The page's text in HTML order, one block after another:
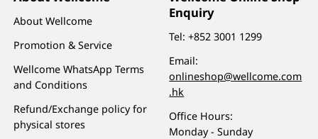
About Wellcome
Promotion & Service
Wellcome WhatsApp Terms
and Conditions
Refund/Exchange policy for
physical stores
Enquiry
Tel:+852 3001 1299
Email:
onlineshop@wellcome.com
.hk
Office Hours:
Monday - Sunday